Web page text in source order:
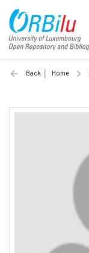
Back Home